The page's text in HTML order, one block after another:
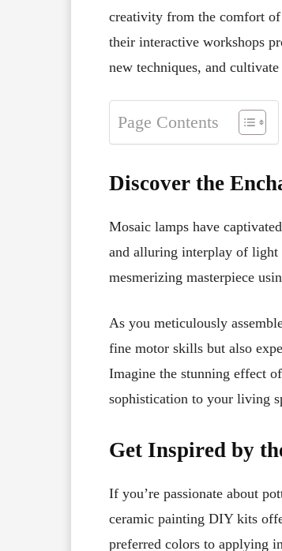
creativity from the comfort
their interactive workshops
new techniques, and
Page Contents
Discover the
Mosaic lamps have
and alluring interplay of light
mesmerizing masterpiece
As you meticulously
fine motor skills but also
Imagine the stunning effect
sophistication to your living
Get Inspired by
If you’re passionate about
ceramic painting DIY kits
preferred colors to applying